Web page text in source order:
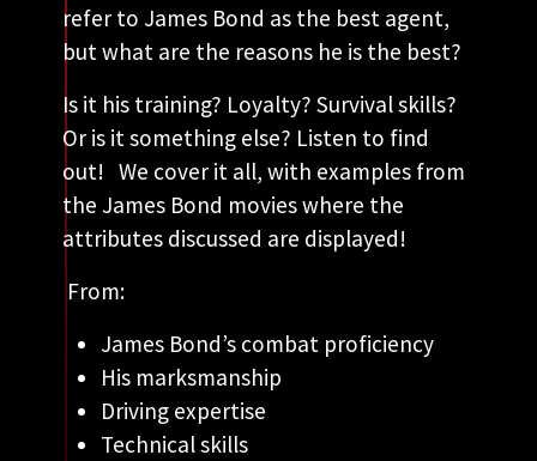
refer to James Bond as the best agent,
but what are the reasons he is the best?
Is it his training? Loyalty? Survival skills?
Or is it something else? Listen to find
out! We cover it all, with examples from
the James Bond movies where the
attributes discussed are displayed!
From:
James Bond’s combat proficiency
His marksmanship
Driving expertise
Technical skills